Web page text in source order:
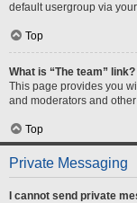
default usergroup via
Top
What is “The team” link?
This page provides you
and moderators and
Top
Private Messaging
I cannot send private